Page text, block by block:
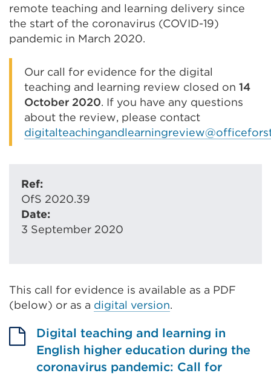
remote teaching and learning delivery since
the start of the coronavirus (COVID-19)
pandemic in March 2020.
Our call for evidence for the digital
teaching and learning review closed on 14
October 2020. If you have any questions
about the review, please contact
Ref:
OfS 2020.39
Date:
3 September 2020
This call for evidence is available as a PDF
(below) or as a digital version.
Digital teaching and learning in
English higher education during the
coronavirus pandemic: Call for